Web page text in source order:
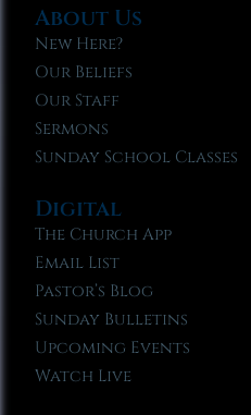
About Us
New Here?
Our Beliefs
Our Staff
Sermons
Sunday School Classes
Digital
The Church App
Email List
Pastor’s Blog
Sunday Bulletins
Upcoming Events
Watch Live